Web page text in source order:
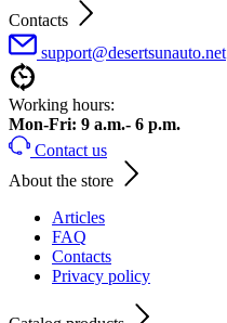
Contacts
support@desertsunauto.net
Working hours:
Mon-Fri: 9 a.m.- 6 p.m.
Contact us
About the store
Articles
FAQ
Contacts
Privacy policy